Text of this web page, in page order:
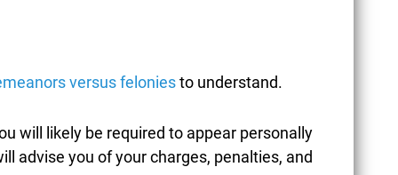
COVID-19
versus feloniesto understand.
will likely be required to appear personally
advise you of your charges, penalties, and